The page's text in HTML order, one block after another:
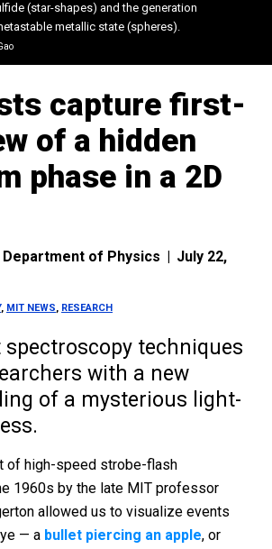
(star-shapes) and the generation
metallic state (spheres).
capture first-
of a hidden
phase in a 2D
Department of Physics | July 22,
, MIT NEWS, RESEARCH
spectroscopy techniques
with a new
of a mysterious light-
of high-speed strobe-flash
1960s by the late MIT professor
allowed us to visualize events
— a bullet piercing an apple, or